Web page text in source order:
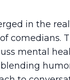
in the
comedians.
mental